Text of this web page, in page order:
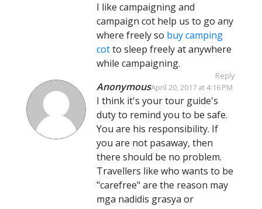
I like campaigning and
campaign cot help us to go any
where freely so buy camping
cotto sleep freely at anywhere
while campaigning.
Reply
AnonymousApril 20, 2017 at 4:16 PM
I think it's your tour guide's
duty to remind you to be safe.
You are his responsibility. If
you are not pasaway, then
there should be no problem.
Travellers like who wants to be
"carefree" are the reason may
mga nadidis grasya or